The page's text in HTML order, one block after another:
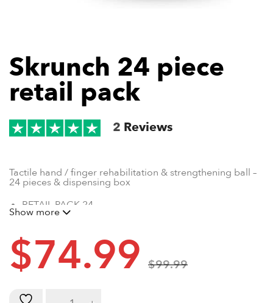
Skrunch 24 piece
retail pack
2 Reviews
Tactile hand / finger rehabilitation & strengthening ball –
24 pieces & dispensing box
RETAIL PACK 24
SUITABLE FOR PHYSIOTHERAPISTS
EXTRA FINE SILICA FILLING
DURABLE LATEX BAG
Show more
$74.99 $99.99
Skrunch 24 piece retail pack quantity